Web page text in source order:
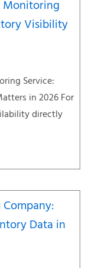
Monitoring
Visibility
Service:
in 2026 For
directly
Data in